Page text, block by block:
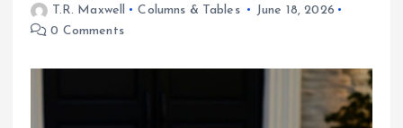
T.R. Maxwell Columns & Tables
June 18, 2026
0 Comments